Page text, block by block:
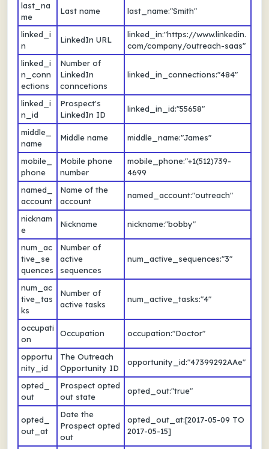
last_na
me
Last name last_name:"Smith"
linked_i
n
LinkedIn URL
linked_in:"https://www.linkedin.
com/company/outreach-saas"
linked_i
n_conn
ections
Number of
LinkedIn
conncetions
linked_in_connections:"484"
linked_i
n_id
Prospect's
LinkedIn ID
linked_in_id:"55658"
middle_
name
Middle name middle_name:"James"
mobile_
phone
Mobile phone
number
mobile_phone:"+1(512)739-
4699
named_
account
Name of the
account
named_account:"outreach"
nicknam
e
Nickname nickname:"bobby"
num_ac
tive_se
quences
Number of
active
sequences
num_active_sequences:"3"
num_ac
tive_tas
ks
Number of
active tasks
num_active_tasks:"4"
occupati
on
Occupation occupation:"Doctor"
opportu
nity_id
The Outreach
Opportunity ID
opportunity_id:"47399292AAe"
opted_
out
Prospect opted
out state
opted_out:"true"
opted_
out_at
Date the
Prospect opted
out
opted_out_at:[2017-05-09 TO
2017-05-15]